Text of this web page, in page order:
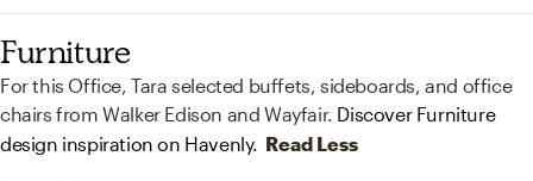
Furniture
For this Office, Tara selected buffets, sideboards, and office
chairs from Walker Edison and Wayfair. Discover Furniture
design inspiration on Havenly. Read Less